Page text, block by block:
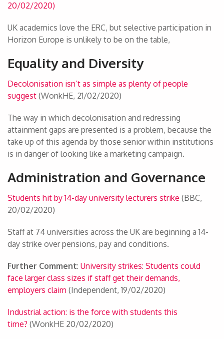
20/02/2020)
UK academics love the ERC, but selective participation in
Horizon Europe is unlikely to be on the table,
Equality and Diversity
Decolonisation isn’t as simple as plenty of people
suggest (WonkHE, 21/02/2020)
The way in which decolonisation and redressing
attainment gaps are presented is a problem, because the
take up of this agenda by those senior within institutions
is in danger of looking like a marketing campaign.
Administration and Governance
Students hit by 14-day university lecturers strike (BBC,
20/02/2020)
Staff at 74 universities across the UK are beginning a 14-
day strike over pensions, pay and conditions.
Further Comment: University strikes: Students could
face larger class sizes if staff get their demands,
employers claim (Independent, 19/02/2020)
Industrial action: is the force with students this
time? (WonkHE 20/02/2020)